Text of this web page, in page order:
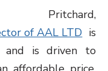
Pritchard,
of AAL LTD is
and is driven to